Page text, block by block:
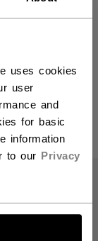
uses cookies
user
and
for basic
information
to our Privacy